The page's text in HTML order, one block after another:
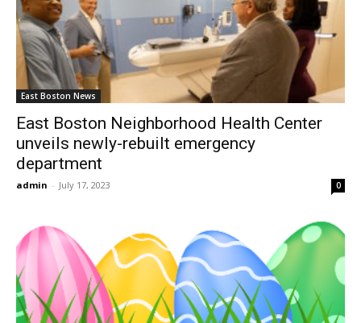
East Boston News
East Boston Neighborhood Health Center
unveils newly-rebuilt emergency
department
admin - July 17, 2023 0